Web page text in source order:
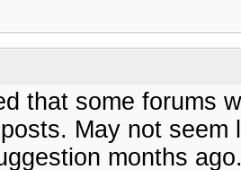
that some forums
May not seem
months